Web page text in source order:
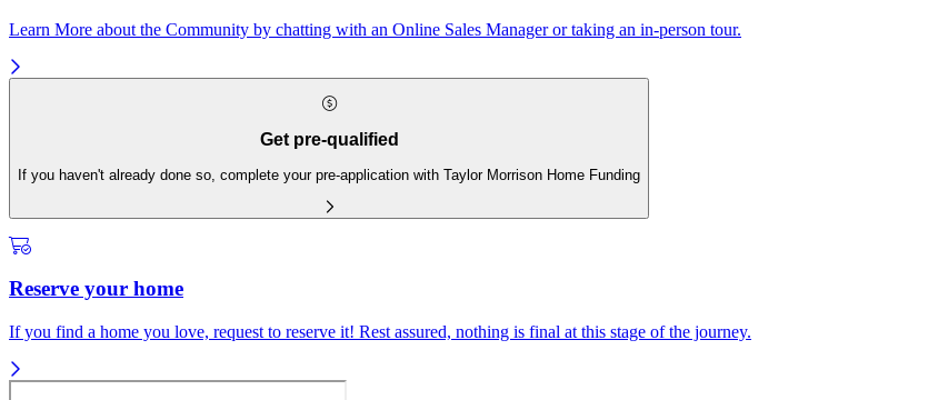
Learn More about the Community by chatting with an Online Sales Manager or taking an in-person tour.
Get pre-qualified
If you haven't already done so, complete your pre-application with Taylor Morrison Home Funding
Reserve your home
If you find a home you love, request to reserve it! Rest assured, nothing is final at this stage of the journey.